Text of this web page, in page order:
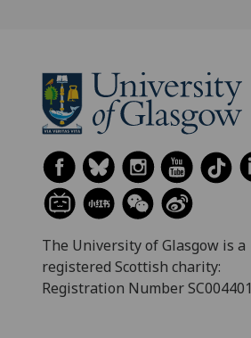
The University of Glasgow is a
registered Scottish charity:
Registration Number SC004401